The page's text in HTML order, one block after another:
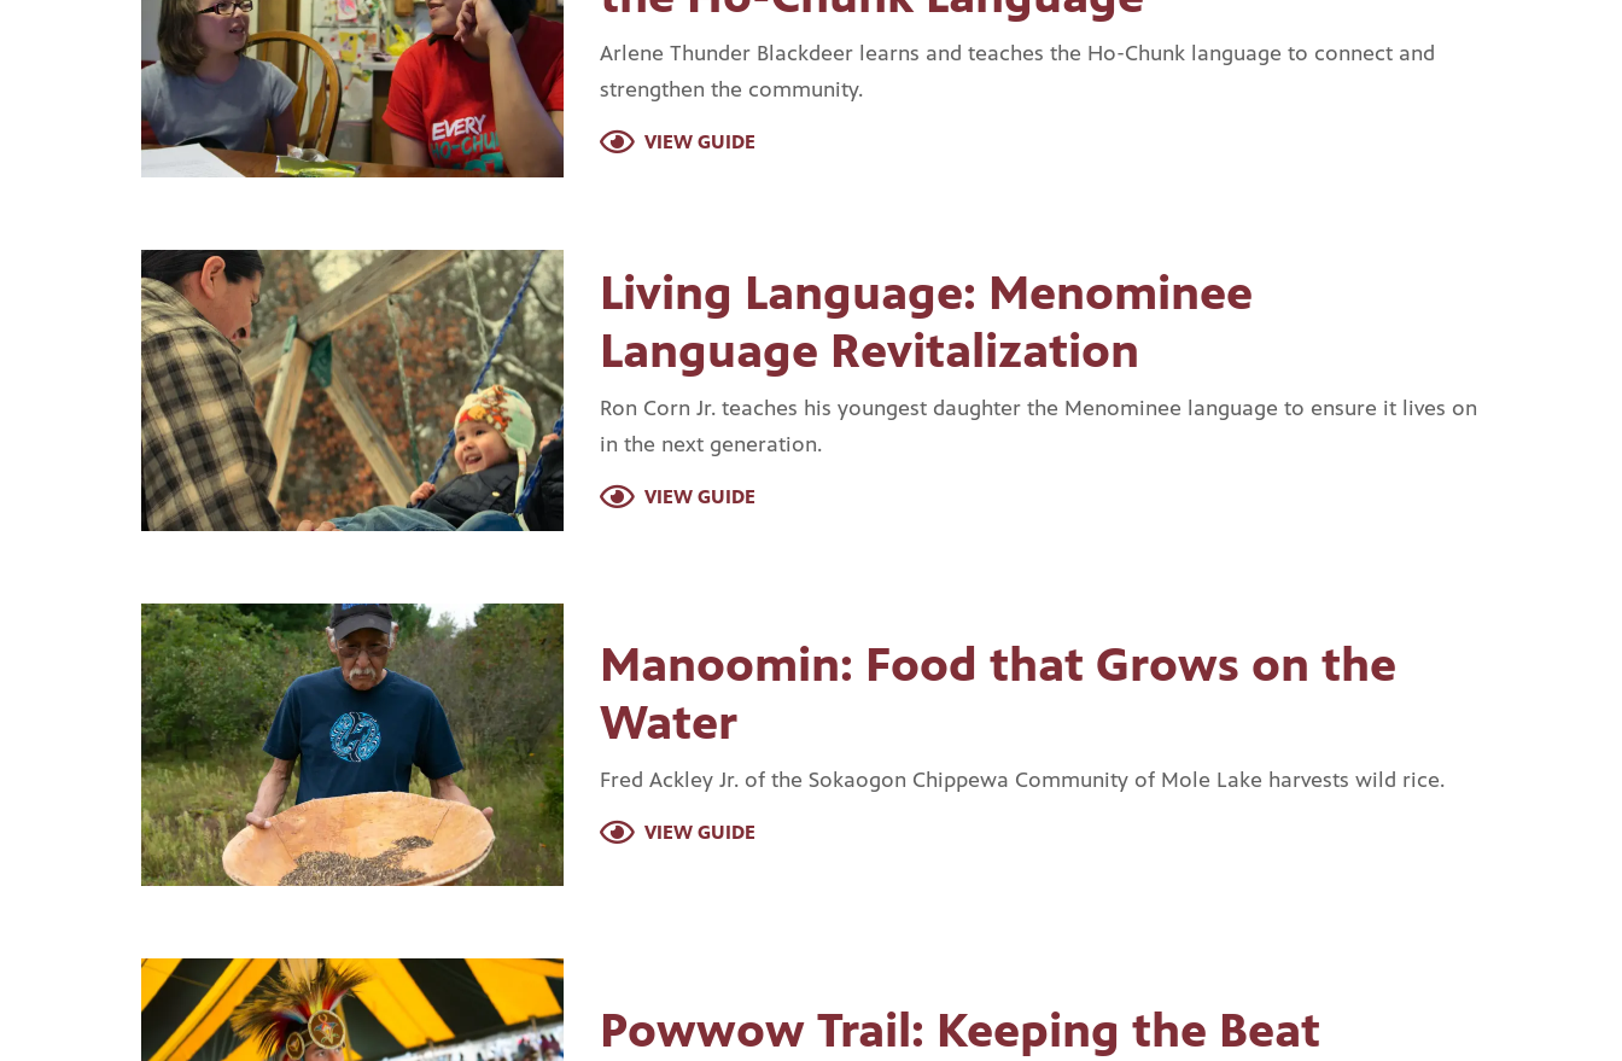
Arlene Thunder Blackdeer learns and teaches the Ho-Chunk language to connect and
strengthen the community.
VIEW GUIDE
Living Language: Menominee
Language Revitalization
Ron Corn Jr. teaches his youngest daughter the Menominee language to ensure it lives on
in the next generation.
VIEW GUIDE
Manoomin: Food that Grows on the
Water
Fred Ackley Jr. of the Sokaogon Chippewa Community of Mole Lake harvests wild rice.
VIEW GUIDE
Powwow Trail: Keeping the Beat